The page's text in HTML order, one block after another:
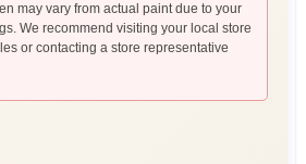
may vary from actual paint due to your
We recommend visiting your local store
or contacting a store representative